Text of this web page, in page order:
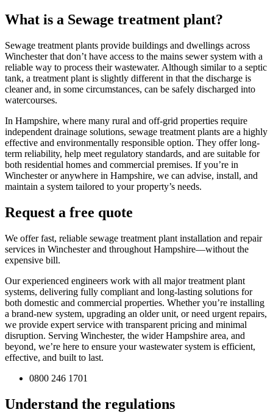
What is a Sewage treatment plant?
Sewage treatment plants provide buildings and dwellings across
Winchester that don’t have access to the mains sewer system with a
reliable way to process their wastewater. Although similar to a septic
tank, a treatment plant is slightly different in that the discharge is
cleaner and, in some circumstances, can be safely discharged into
watercourses.
In Hampshire, where many rural and off-grid properties require
independent drainage solutions, sewage treatment plants are a highly
effective and environmentally responsible option. They offer long-
term reliability, help meet regulatory standards, and are suitable for
both residential homes and commercial premises. If you’re in
Winchester or anywhere in Hampshire, we can advise, install, and
maintain a system tailored to your property’s needs.
Request a free quote
We offer fast, reliable sewage treatment plant installation and repair
services in Winchester and throughout Hampshire—without the
expensive bill.
Our experienced engineers work with all major treatment plant
systems, delivering fully compliant and long-lasting solutions for
both domestic and commercial properties. Whether you’re installing
a brand-new system, upgrading an older unit, or need urgent repairs,
we provide expert service with transparent pricing and minimal
disruption. Serving Winchester, the wider Hampshire area, and
beyond, we’re here to ensure your wastewater system is efficient,
effective, and built to last.
0800 246 1701
Understand the regulations